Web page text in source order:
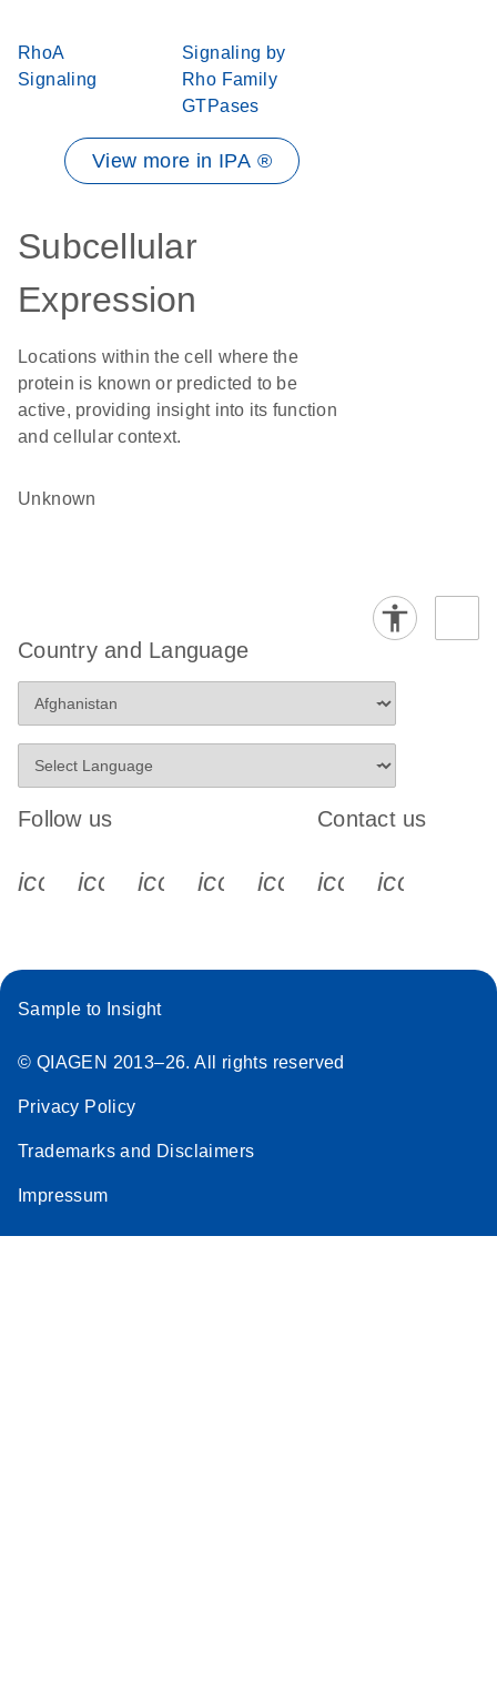
RhoA
Signaling
Signaling by
Rho Family
GTPases
View more in IPA ®
Subcellular
Expression
Locations within the cell where the
protein is known or predicted to be
active, providing insight into its function
and cellular context.
Unknown
Country and Language
Follow us
icon_0340_cc_gen_x-s
icon_0066_linkedin-s
icon_0064_facebook-s
icon_0065_instagram-s
Contact us
Sample to Insight
© QIAGEN 2013–26. All rights reserved
Privacy Policy
Trademarks and Disclaimers
Impressum